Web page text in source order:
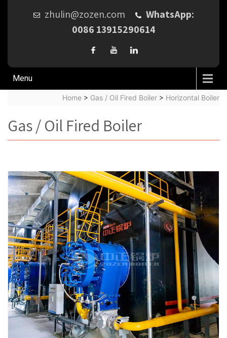
zhulin@zozen.com
WhatsApp:
0086 13915290614
Menu
Home > Gas / Oil Fired Boiler > Horizontal Boiler
Gas / Oil Fired Boiler